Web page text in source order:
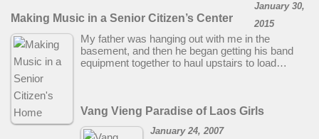
Making Music in a Senior Citizen’s Center
January 30,
2015
My father was hanging out with me in the
basement, and then he began getting his band
equipment together to haul upstairs to load…
Vang Vieng Paradise of Laos Girls
January 24, 2007